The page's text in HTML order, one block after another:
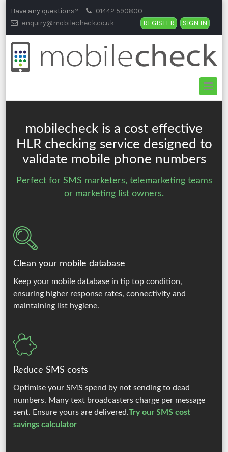
Have any questions?
01442 590800
enquiry@mobilecheck.co.uk
REGISTER SIGN IN
mobilecheck is a cost effective
HLR checking service designed to
validate mobile phone numbers
Perfect for SMS marketers, telemarketing teams
or marketing list owners.
Clean your mobile database
Keep your mobile database in tip top condition,
ensuring higher response rates, connectivity and
maintaining list hygiene.
Reduce SMS costs
Optimise your SMS spend by not sending to dead
numbers. Many text broadcasters charge per message
sent. Ensure yours are delivered.Try our SMS cost
savings calculator